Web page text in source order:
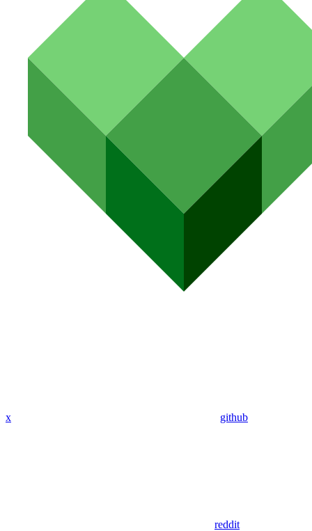
x github
reddit